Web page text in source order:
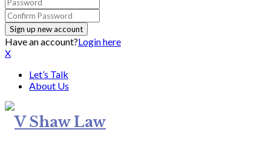
Have an account?Login here
X
Let’s Talk
About Us